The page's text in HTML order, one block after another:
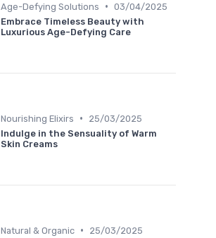
Age-Defying Solutions • 03/04/2025
Embrace Timeless Beauty with
Luxurious Age-Defying Care
Nourishing Elixirs •
25/03/2025
Indulge in the Sensuality of Warm
Skin Creams
Natural & Organic •
25/03/2025